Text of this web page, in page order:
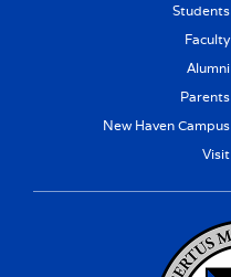
Students
Faculty
Alumni
Parents
New Haven Campus
Visit